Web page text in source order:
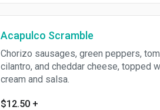
Acapulco Scramble
Chorizo sausages, green peppers,
cilantro, and cheddar cheese, topped
cream and salsa.
$12.50 +